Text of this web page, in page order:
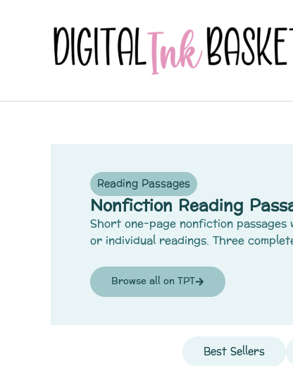
Reading Passages
Nonfiction Reading
Short one-page nonfiction passages
or individual readings. Three
Browse all on TPT
Best Sellers